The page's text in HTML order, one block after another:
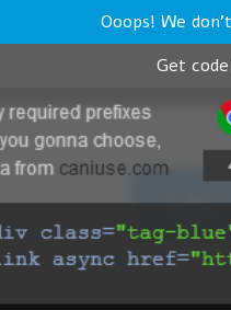
Ooops! We
Get